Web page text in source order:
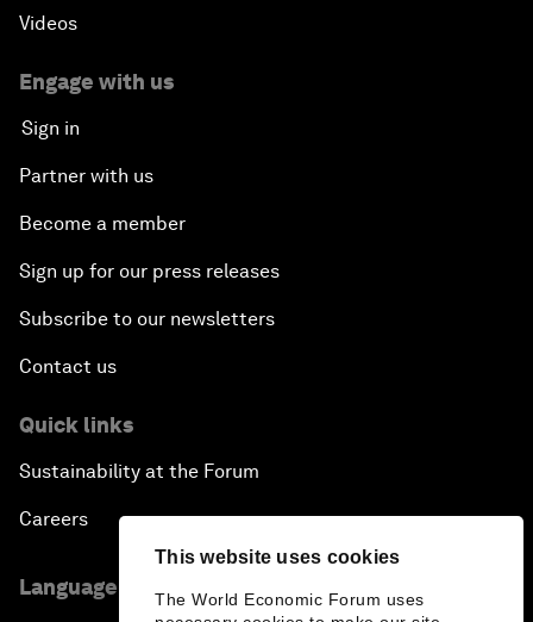
This website uses cookies
The World Economic Forum uses
Videos
Engage with us
Sign in
Partner with us
Become a member
Sign up for our press releases
Subscribe to our newsletters
Contact us
Quick links
Sustainability at the Forum
Careers
Language editions